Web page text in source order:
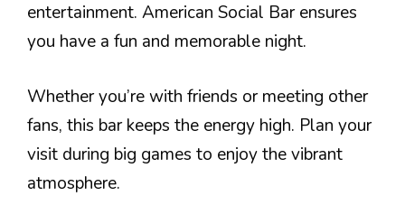
entertainment. American Social Bar ensures
you have a fun and memorable night.
Whether you’re with friends or meeting other
fans, this bar keeps the energy high. Plan your
visit during big games to enjoy the vibrant
atmosphere.